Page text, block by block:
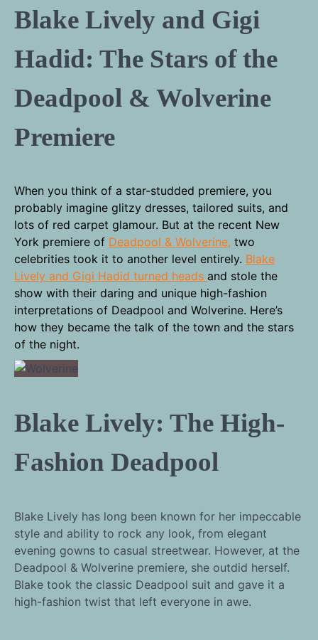
Blake Lively and Gigi
Hadid: The Stars of the
Deadpool & Wolverine
Premiere
When you think of a star-studded premiere, you
probably imagine glitzy dresses, tailored suits, and
lots of red carpet glamour. But at the recent New
York premiere of Deadpool & Wolverine, two
celebrities took it to another level entirely. Blake
Lively and Gigi Hadid turned heads and stole the
show with their daring and unique high-fashion
interpretations of Deadpool and Wolverine. Here’s
how they became the talk of the town and the stars
of the night.
Blake Lively: The High-
Fashion Deadpool
Blake Lively has long been known for her impeccable
style and ability to rock any look, from elegant
evening gowns to casual streetwear. However, at the
Deadpool & Wolverine premiere, she outdid herself.
Blake took the classic Deadpool suit and gave it a
high-fashion twist that left everyone in awe.